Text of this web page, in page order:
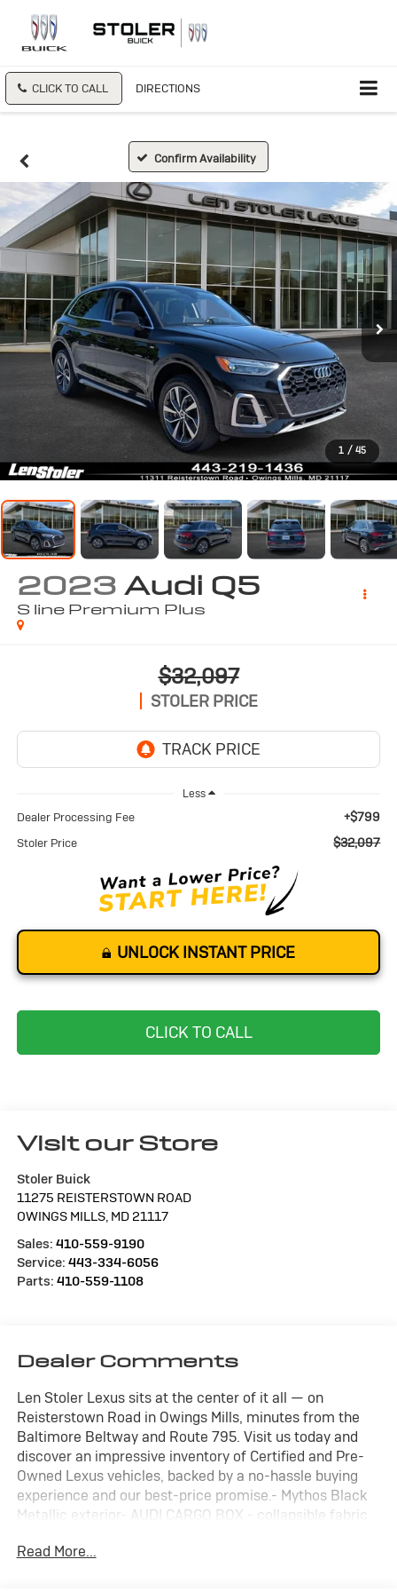
CLICK TO CALL DIRECTIONS
Confirm Availability
1 / 45
2023 Audi Q5
S line Premium Plus
$32,097
STOLER PRICE
Less
Dealer Processing Fee +$799
Stoler Price $32,097
UNLOCK INSTANT PRICE
CLICK TO CALL
Visit our Store
Stoler Buick
11275 REISTERSTOWN ROAD
OWINGS MILLS, MD 21117
Sales: 410-559-9190
Service: 443-334-6056
Parts: 410-559-1108
Dealer Comments
Len Stoler Lexus sits at the center of it all — on
Reisterstown Road in Owings Mills, minutes from the
Baltimore Beltway and Route 795. Visit us today and
discover an impressive inventory of Certified and Pre-
Owned Lexus vehicles, backed by a no-hassle buying
experience and our best-price promise.- Mythos Black
Metallic exterior- AUDI CARGO BOX - collapsible fabric
ALL-WEATHER FLOOR MATS (SET OF 4) - Front and rear
Read More...